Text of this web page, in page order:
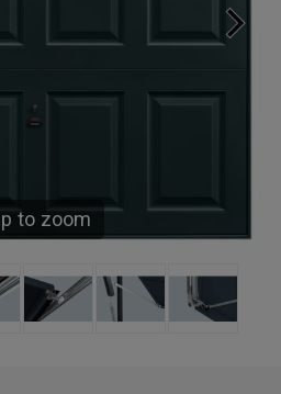
to zoom